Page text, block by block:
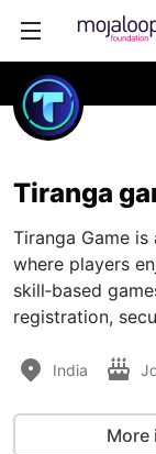
Tiranga
Tiranga Game
where players
skill‑based
registration,
India
More